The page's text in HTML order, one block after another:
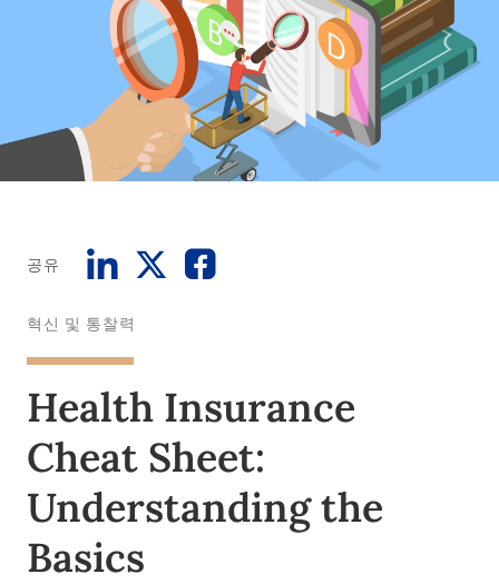
공유
혁신 및 통찰력
Health Insurance
Cheat Sheet:
Understanding the
Basics